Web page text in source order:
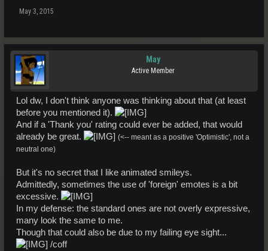
May 3, 2015
May
Active Member
Lol dw, I don't think anyone was thinking about that (at least
before you mentioned it).
And if a 'Thank you' rating could ever be added, that would
already be great.
(<-- meant as a positive 'Optimistic', not a
neutral one)
But it's no secret that I like animated smileys.
Admittedly, sometimes the use of 'foreign' emotes is a bit
excessive.
In my defense: the standard ones are not overly expressive,
many look the same to me.
Though that could also be due to my failing eye sight...
/coff